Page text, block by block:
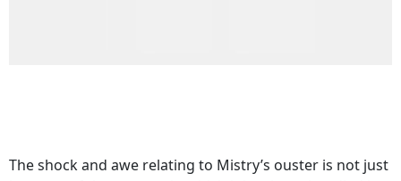
The shock and awe relating to Mistry’s ouster is not just